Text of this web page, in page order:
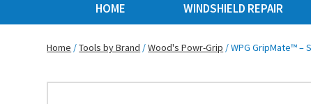
HOME WINDSHIELD REPAIR
Home /Tools by Brand /Wood's Powr-Grip / WPG GripMate™ –